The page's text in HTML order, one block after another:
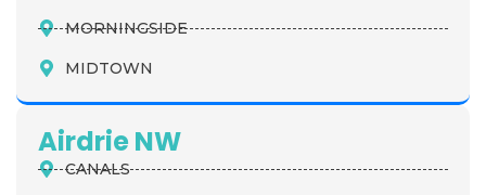
MORNINGSIDE
MIDTOWN
Airdrie NW
CANALS